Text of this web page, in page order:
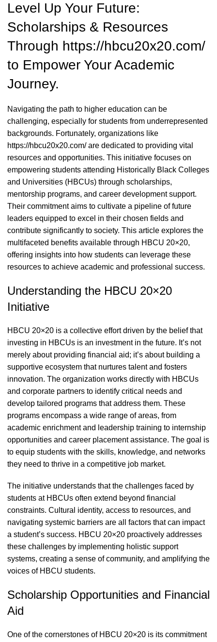
Level Up Your Future:
Scholarships & Resources
Through https://hbcu20x20.com/
to Empower Your Academic
Journey.
Navigating the path to higher education can be
challenging, especially for students from underrepresented
backgrounds. Fortunately, organizations like
https://hbcu20x20.com/are dedicated to providing vital
resources and opportunities. This initiative focuses on
empowering students attending Historically Black Colleges
and Universities (HBCUs) through scholarships,
mentorship programs, and career development support.
Their commitment aims to cultivate a pipeline of future
leaders equipped to excel in their chosen fields and
contribute significantly to society. This article explores the
multifaceted benefits available through HBCU 20×20,
offering insights into how students can leverage these
resources to achieve academic and professional success.
Understanding the HBCU 20×20
Initiative
HBCU 20×20 is a collective effort driven by the belief that
investing in HBCUs is an investment in the future. It’s not
merely about providing financial aid; it’s about building a
supportive ecosystem that nurtures talent and fosters
innovation. The organization works directly with HBCUs
and corporate partners to identify critical needs and
develop tailored programs that address them. These
programs encompass a wide range of areas, from
academic enrichment and leadership training to internship
opportunities and career placement assistance. The goal is
to equip students with the skills, knowledge, and networks
they need to thrive in a competitive job market.
The initiative understands that the challenges faced by
students at HBCUs often extend beyond financial
constraints. Cultural identity, access to resources, and
navigating systemic barriers are all factors that can impact
a student’s success. HBCU 20×20 proactively addresses
these challenges by implementing holistic support
systems, creating a sense of community, and amplifying the
voices of HBCU students.
Scholarship Opportunities and Financial
Aid
One of the cornerstones of HBCU 20×20 is its commitment